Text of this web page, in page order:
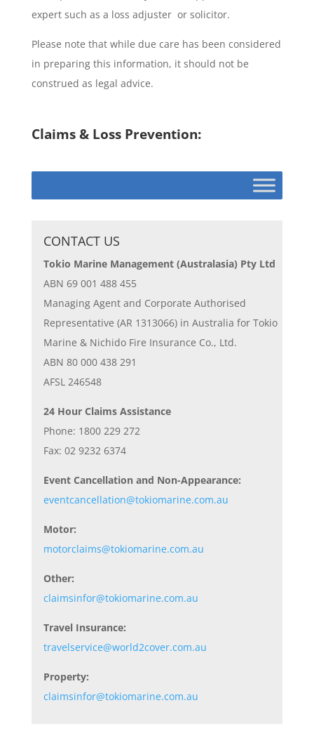
expert such as a loss adjuster or solicitor.
Please note that while due care has been considered
in preparing this information, it should not be
construed as legal advice.
Claims & Loss Prevention:
CONTACT US
Tokio Marine Management (Australasia) Pty Ltd
ABN 69 001 488 455
Managing Agent and Corporate Authorised
Representative (AR 1313066) in Australia for Tokio
Marine & Nichido Fire Insurance Co., Ltd.
ABN 80 000 438 291
AFSL 246548
24 Hour Claims Assistance
Phone: 1800 229 272
Fax: 02 9232 6374
Event Cancellation and Non-Appearance:
eventcancellation@tokiomarine.com.au
Motor:
motorclaims@tokiomarine.com.au
Other:
claimsinfor@tokiomarine.com.au
Travel Insurance:
travelservice@world2cover.com.au
Property:
claimsinfor@tokiomarine.com.au